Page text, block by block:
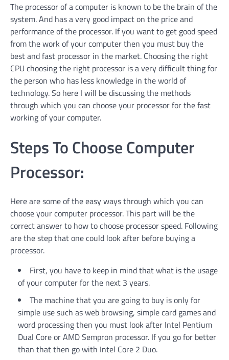
The processor of a computer is known to be the brain of the
system. And has a very good impact on the price and
performance of the processor. If you want to get good speed
from the work of your computer then you must buy the
best and fast processor in the market. Choosing the right
CPU choosing the right processor is a very difficult thing for
the person who has less knowledge in the world of
technology. So here I will be discussing the methods
through which you can choose your processor for the fast
working of your computer.
Steps To Choose Computer
Processor:
Here are some of the easy ways through which you can
choose your computer processor. This part will be the
correct answer to how to choose processor speed. Following
are the step that one could look after before buying a
processor.
First, you have to keep in mind that what is the usage
of your computer for the next 3 years.
The machine that you are going to buy is only for
simple use such as web browsing, simple card games and
word processing then you must look after Intel Pentium
Dual Core or AMD Sempron processor. If you go for better
than that then go with Intel Core 2 Duo.